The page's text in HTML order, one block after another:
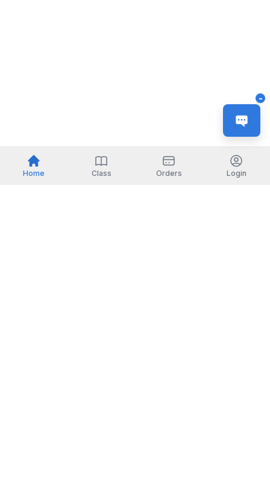
-
Home Class Orders Login